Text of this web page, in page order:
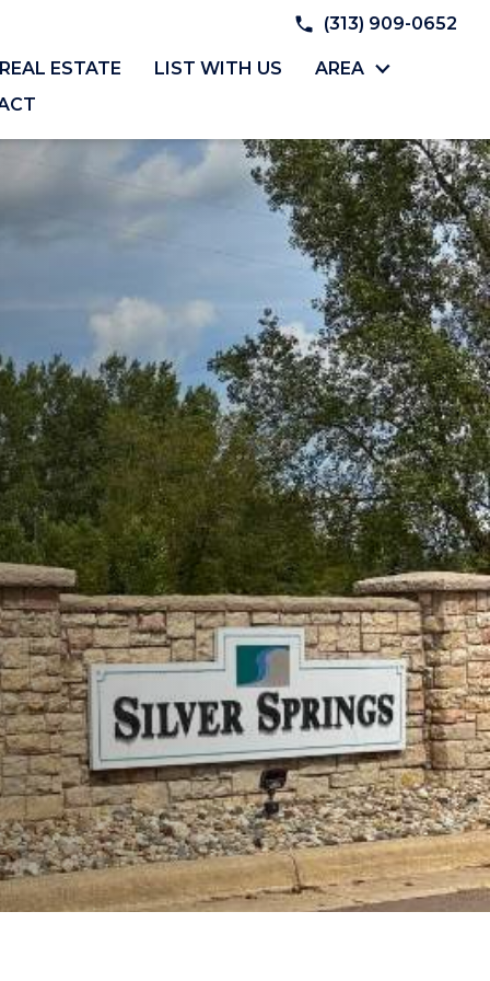
(313) 909-0652
ESTATE LIST WITH US
AREA